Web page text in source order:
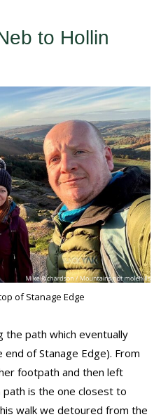
to Hollin
of Stanage Edge
the path which eventually
of Stanage Edge). From
footpath and then left
path is the one closest to
walk we detoured from the